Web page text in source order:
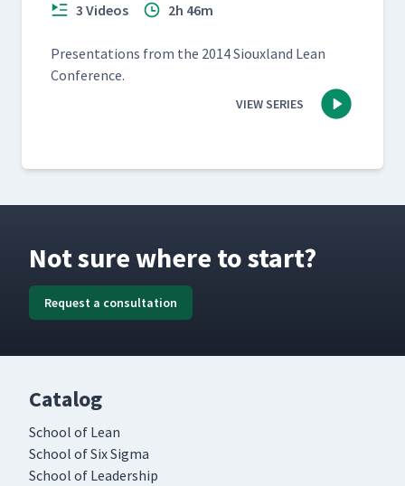
3 Videos 2h 46m
Pre­sen­ta­tions from the 2014 Sioux­land Lean
Conference.
VIEW SERIES
Not sure where to start?
Request a consultation
Catalog
School of Lean
School of Six Sigma
School of Leadership